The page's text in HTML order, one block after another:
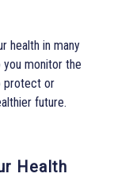
health in many
you monitor the
protect or
future.
Health